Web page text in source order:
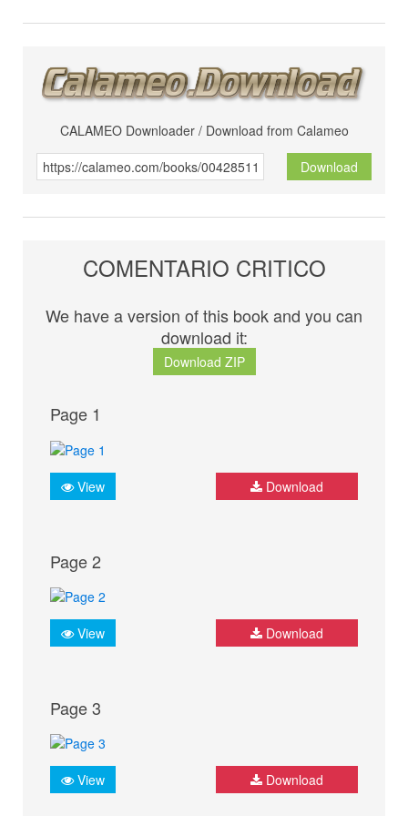
CALAMEO Downloader / Download from Calameo
Download
COMENTARIO CRITICO
We have a version of this book and you can
download it:
Download ZIP
Page 1
View Download
Page 2
View Download
Page 3
View Download